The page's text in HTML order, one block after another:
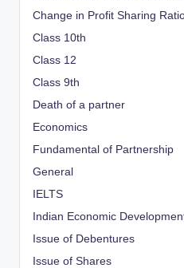
Change in Profit Sharing
Class 10th
Class 12
Class 9th
Death of a partner
Economics
Fundamental of Partnership
General
IELTS
Indian Economic
Issue of Debentures
Issue of Shares